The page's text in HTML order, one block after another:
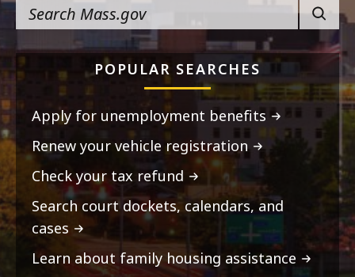
POPULAR SEARCHES
Apply for unemployment benefits
Renew your vehicle registration
Check your tax refund
Search court dockets, calendars, and
cases
Learn about family housing assistance